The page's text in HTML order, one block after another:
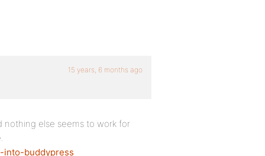
15 years, 6 months ago
nothing else seems to work for
into-buddypress